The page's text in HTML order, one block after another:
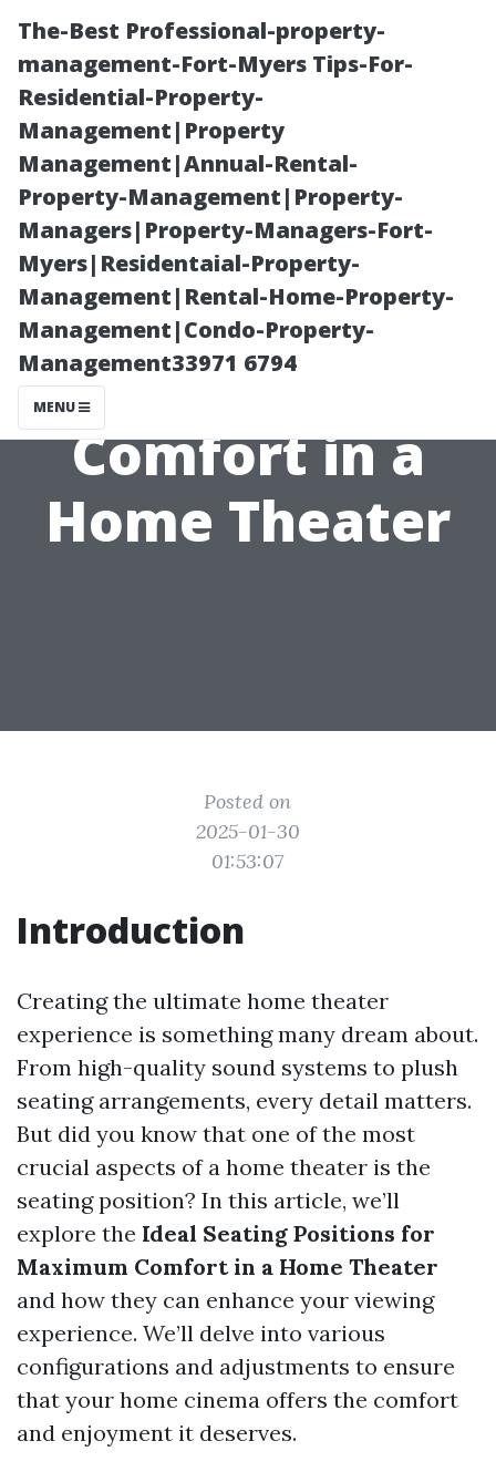
The-Best Professional-property-
management-Fort-Myers Tips-For-
Residential-Property-
Management|Property
Management|Annual-Rental-
Property-Management|Property-
Managers|Property-Managers-Fort-
Myers|Residentaial-Property-
Management|Rental-Home-Property-
Management|Condo-Property-
Management33971 6794
MENU
Ideal Seating
Positions for
Maximum
Comfort in a
Home Theater
Posted on
2025-01-30
01:53:07
Introduction
Creating the ultimate home theater
experience is something many dream about.
From high-quality sound systems to plush
seating arrangements, every detail matters.
But did you know that one of the most
crucial aspects of a home theater is the
seating position? In this article, we’ll
explore the Ideal Seating Positions for
Maximum Comfort in a Home Theater
and how they can enhance your viewing
experience. We’ll delve into various
configurations and adjustments to ensure
that your home cinema offers the comfort
and enjoyment it deserves.